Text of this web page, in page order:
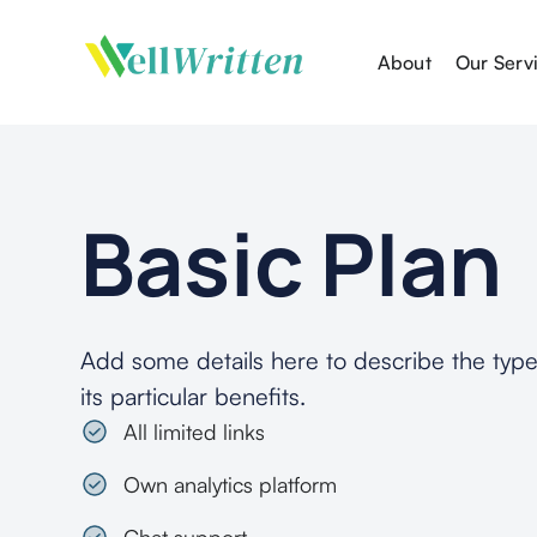
About Our
Basic Plan
Add some details here to describe the
its particular benefits.
All limited links
Own analytics platform